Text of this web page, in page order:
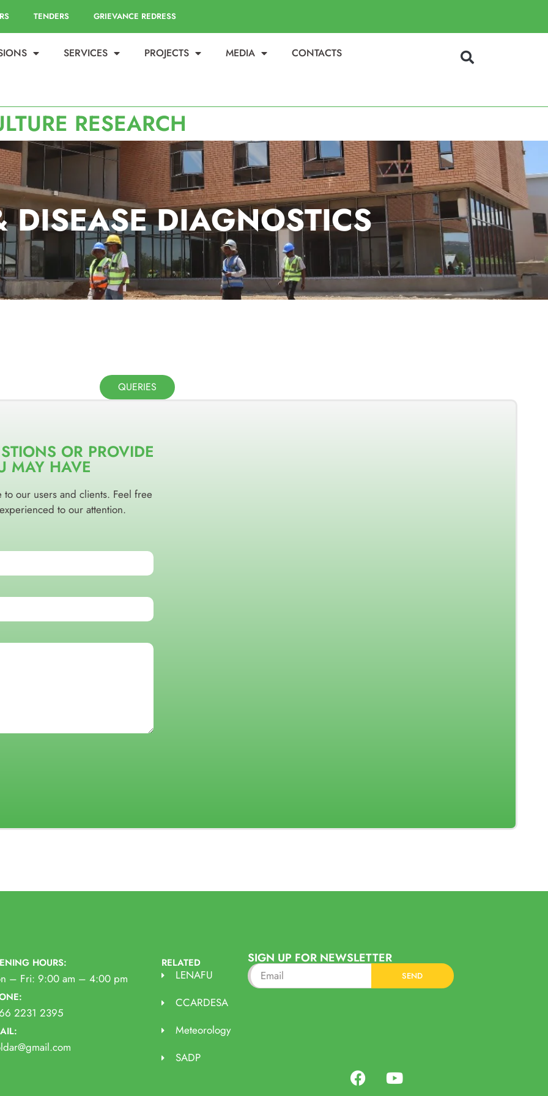
TENDERS GRIEVANCE REDRESS
SERVICES PROJECTS MEDIA CONTACTS
RESEARCH
DISEASE DIAGNOSTICS
QUERIES
OR PROVIDE
MAY HAVE
our users and clients. Feel free
to our attention.
HOURS:
– Fri: 9:00 am – 4:00 pm
2231 2395
RELATED
LENAFU
CCARDESA
Meteorology
SADP
SIGN UP FOR NEWSLETTER
SEND